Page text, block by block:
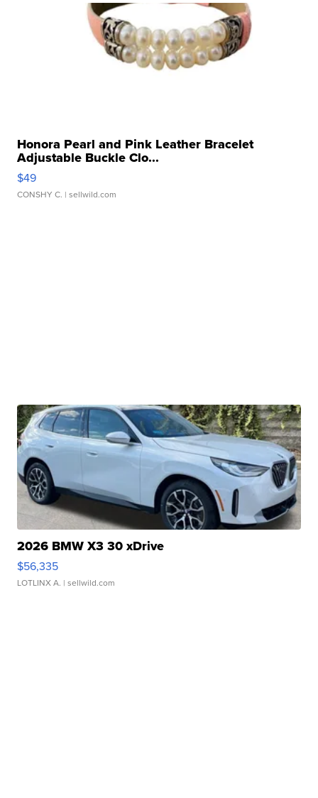
Honora Pearl and Pink Leather Bracelet
Adjustable Buckle Clo...
$49
CONSHY C. | sellwild.com
2026 BMW X3 30 xDrive
$56,335
LOTLINX A. | sellwild.com